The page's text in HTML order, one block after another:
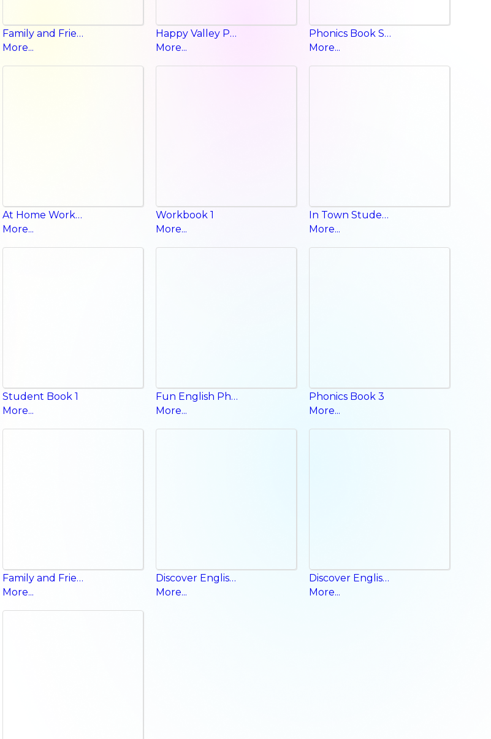
Family and Friends Student Book
More...
Happy Valley Phonics p a g
More...
Phonics Book Starter
More...
At Home Workbook
More...
Workbook 1
More...
In Town Student Book
More...
Student Book 1
More...
Fun English Phonics Book
More...
Phonics Book 3
More...
Family and Friends Workbook
More...
Discover English Workbook
More...
Discover English Phonics Book
More...